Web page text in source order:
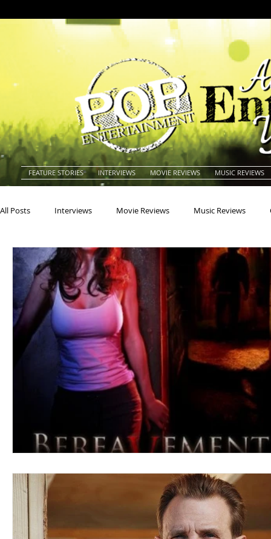
FEATURE STORIES INTERVIEWS MOVIE REVIEWS MUSIC REVIEWS
All Posts Interviews Movie Reviews Music Reviews
Actors Actresses Americana Animals
Blues Books Building Charity
Conventions Dance